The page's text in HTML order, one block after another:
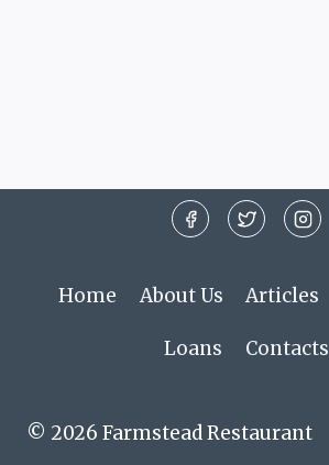
Home About Us Articles
Loans Contacts
© 2026 Farmstead Restaurant